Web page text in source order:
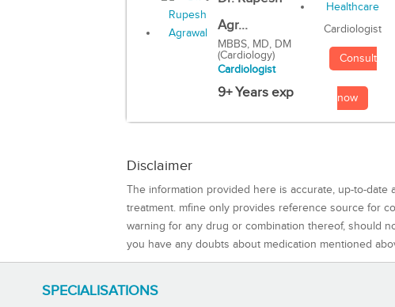
Agr...
MBBS, MD, DM
(Cardiology)
Cardiologist
9+ Years exp
Cardiologist
Consult
now
Disclaimer
The information provided here is accurate, up-to-
treatment. mfine only provides reference source for
warning for any drug or combination thereof, should
you have any doubts about medication mentioned
SPECIALISATIONS